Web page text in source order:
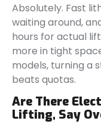
Absolutely. Fast
waiting around,
hours for actual
more in tight
models, turning a
beats quotas.
Are There
Lifting, Say